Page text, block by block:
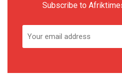
Subscribe to